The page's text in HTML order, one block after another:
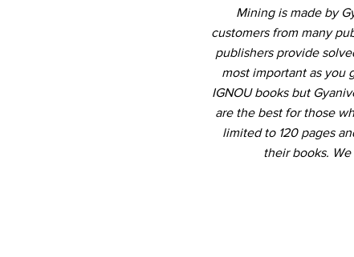
Mining is made by
customers from many
publishers provide
most important as you
IGNOU books but
are the best for those
limited to 120 pages
their books.